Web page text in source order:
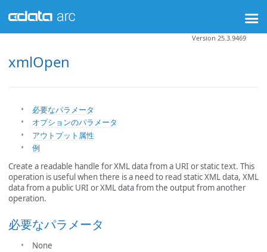
xmlOpen
Version 25.3.9469
必要なパラメータ
オプションのパラメータ
アウトプット属性
例
Create a readable handle for XML data from a URI or static text. This
operation is useful when there is a need to read static XML data, XML
data from a public URI or XML data from the output from another
operation.
必要なパラメータ
None